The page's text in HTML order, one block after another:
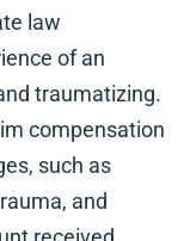
law
of an
traumatizing.
compensation
such as
and